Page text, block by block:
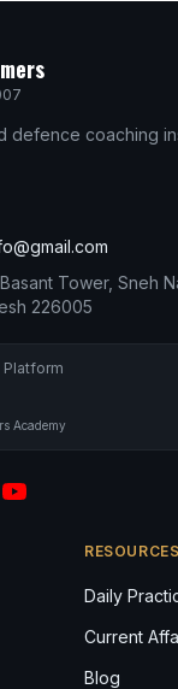
defence coaching
Tower, Sneh
226005
Platform
Academy
RESOURCES
Daily
Current
Blog